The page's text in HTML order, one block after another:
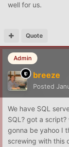
well for us.
Quote
Admin
breeze
Posted
We have SQL
SQL? got a
gonna be yahoo I
screwing with this